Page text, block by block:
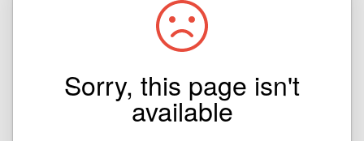
Sorry, this page isn't
available